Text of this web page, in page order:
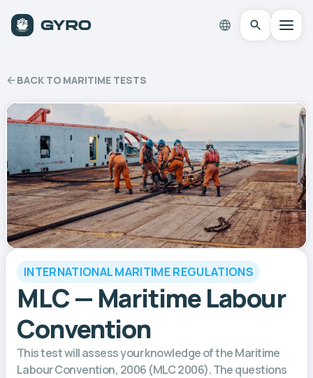
BACK TO MARITIME TESTS
INTERNATIONAL MARITIME REGULATIONS
MLC — Maritime Labour
Convention
This test will assess your knowledge of the Maritime
Labour Convention, 2006 (MLC 2006). The questions